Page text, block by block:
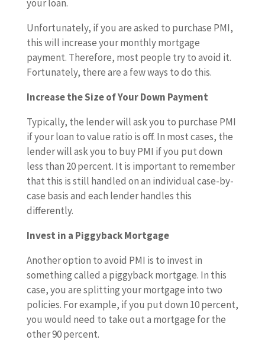
your loan.
Unfortunately, if you are asked to purchase PMI,
this will increase your monthly mortgage
payment. Therefore, most people try to avoid it.
Fortunately, there are a few ways to do this.
Increase the Size of Your Down Payment
Typically, the lender will ask you to purchase PMI
if your loan to value ratio is off. In most cases, the
lender will ask you to buy PMI if you put down
less than 20 percent. It is important to remember
that this is still handled on an individual case-by-
case basis and each lender handles this
differently.
Invest in a Piggyback Mortgage
Another option to avoid PMI is to invest in
something called a piggyback mortgage. In this
case, you are splitting your mortgage into two
policies. For example, if you put down 10 percent,
you would need to take out a mortgage for the
other 90 percent.